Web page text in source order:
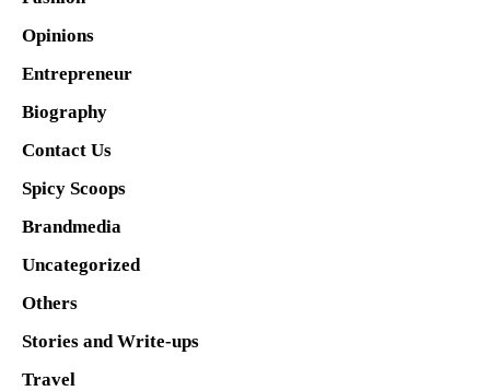
Opinions
Entrepreneur
Biography
Contact Us
Spicy Scoops
Brandmedia
Uncategorized
Others
Stories and Write-ups
Travel